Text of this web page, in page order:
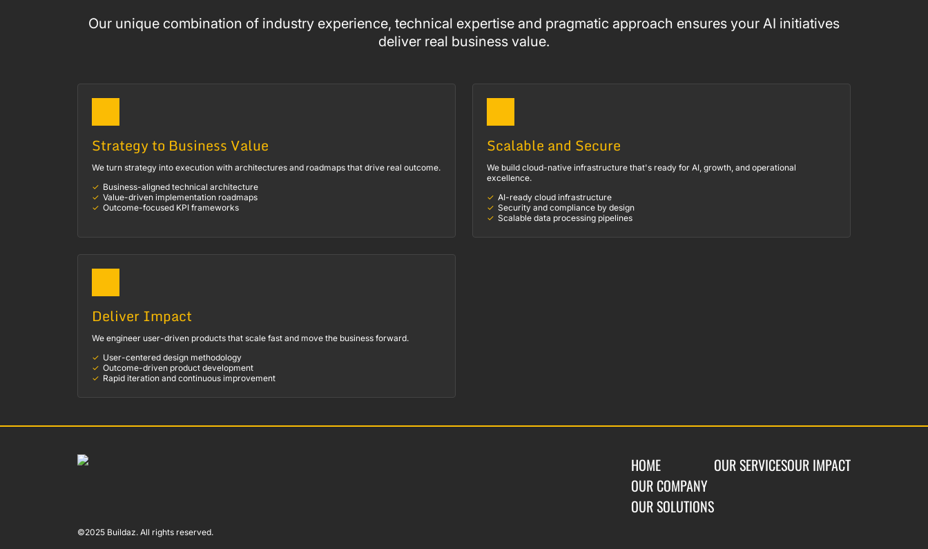
Our unique combination of industry experience, technical expertise and pragmatic approach ensures your AI initiatives
deliver real business value.
Strategy to Business Value
We turn strategy into execution with architectures and roadmaps that drive real outcome.
Business-aligned technical architecture
Value-driven implementation roadmaps
Outcome-focused KPI frameworks
Scalable and Secure
We build cloud-native infrastructure that's ready for AI, growth, and operational
excellence.
AI-ready cloud infrastructure
Security and compliance by design
Scalable data processing pipelines
Deliver Impact
We engineer user-driven products that scale fast and move the business forward.
User-centered design methodology
Outcome-driven product development
Rapid iteration and continuous improvement
©2025 Buildaz. All rights reserved.
HOME
OUR COMPANY
OUR SOLUTIONS
OUR SERVICESOUR IMPACT